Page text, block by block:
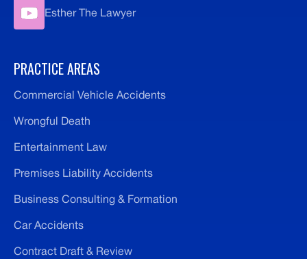
Esther The Lawyer
PRACTICE AREAS
Commercial Vehicle Accidents
Wrongful Death
Entertainment Law
Premises Liability Accidents
Business Consulting & Formation
Car Accidents
Contract Draft & Review